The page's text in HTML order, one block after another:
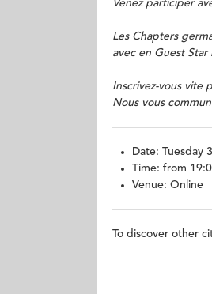
Venez participer
Les Chapters
avec en Guest
Inscrivez-vous vite
Nous vous
Date: Tuesday
Time: from
To discover other